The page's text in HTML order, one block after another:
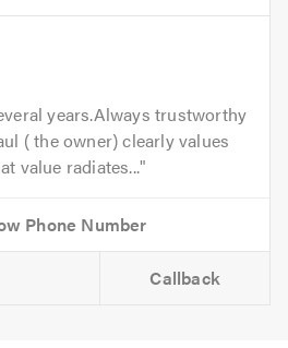
years.Always trustworthy
( the owner) clearly values
value radiates...
Callback